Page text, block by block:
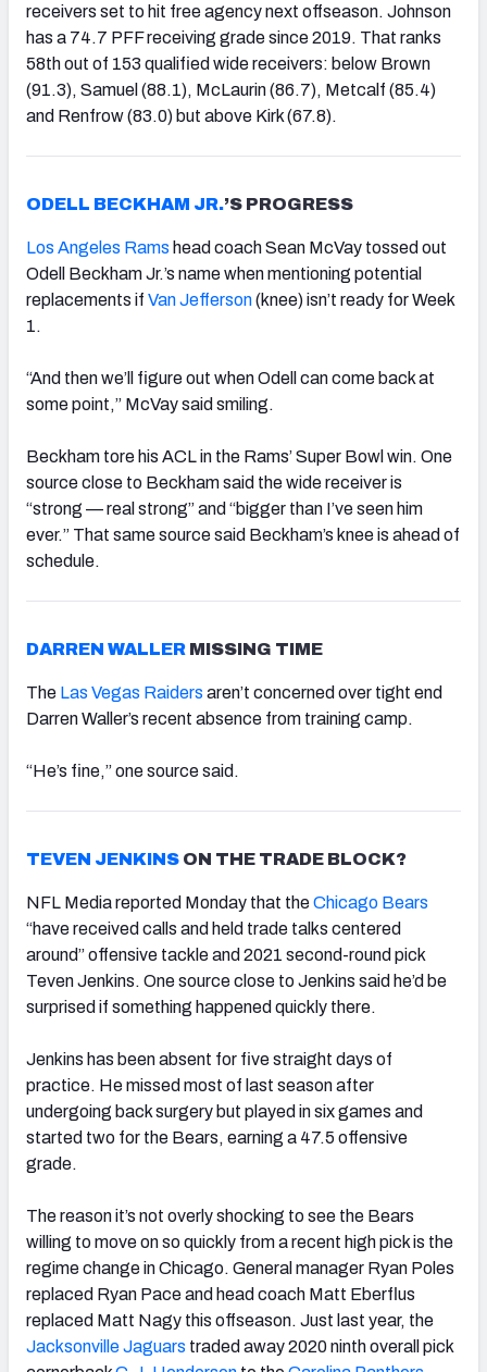
receivers set to hit free agency next offseason. Johnson
has a 74.7 PFF receiving grade since 2019. That ranks
58th out of 153 qualified wide receivers: below Brown
(91.3), Samuel (88.1), McLaurin (86.7), Metcalf (85.4)
and Renfrow (83.0) but above Kirk (67.8).
ODELL BECKHAM JR.’S PROGRESS
Los Angeles Rams head coach Sean McVay tossed out
Odell Beckham Jr.’s name when mentioning potential
replacements if Van Jefferson(knee) isn’t ready for Week
1.
“And then we’ll figure out when Odell can come back at
some point,” McVay said smiling.
Beckham tore his ACL in the Rams’ Super Bowl win. One
source close to Beckham said the wide receiver is
“strong — real strong” and “bigger than I’ve seen him
ever.” That same source said Beckham’s knee is ahead of
schedule.
DARREN WALLER MISSING TIME
The Las Vegas Raiders aren’t concerned over tight end
Darren Waller’s recent absence from training camp.
“He’s fine,” one source said.
TEVEN JENKINS ON THE TRADE BLOCK?
NFL Media reported Monday that theChicago Bears
“have received calls and held trade talks centered
around” offensive tackle and 2021 second-round pick
Teven Jenkins. One source close to Jenkins said he’d be
surprised if something happened quickly there.
Jenkins has been absent for five straight days of
practice. He missed most of last season after
undergoing back surgery but played in six games and
started two for the Bears, earning a 47.5 offensive
grade.
The reason it’s not overly shocking to see the Bears
willing to move on so quickly from a recent high pick is the
regime change in Chicago. General manager Ryan Poles
replaced Ryan Pace and head coach Matt Eberflus
replaced Matt Nagy this offseason. Just last year, the
Jacksonville Jaguars traded away 2020 ninth overall pick